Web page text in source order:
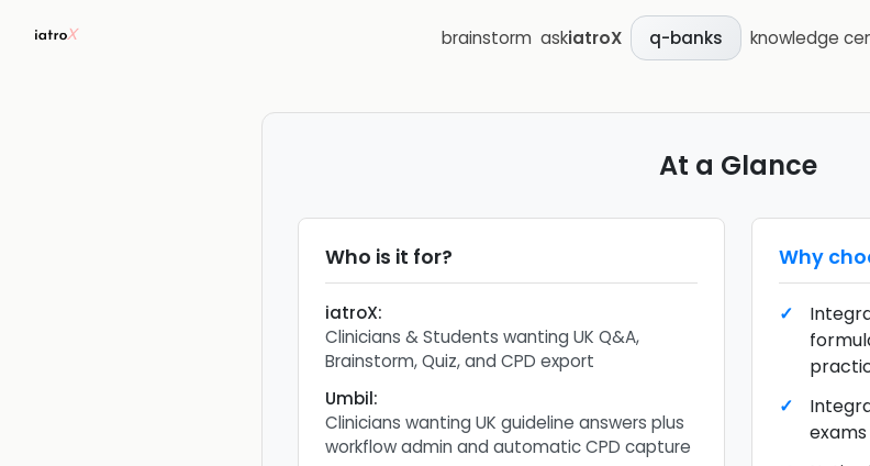
brainstorm askiatroX q-banks knowledge
At a Glance
Who is it for?
iatroX:
Clinicians & Students wanting UK Q&A,
Brainstorm, Quiz, and CPD export
Umbil:
Clinicians wanting UK guideline answers plus
workflow admin and automatic CPD capture
Why